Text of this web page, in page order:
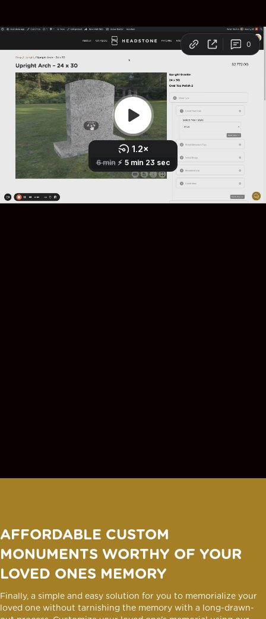
AFFORDABLE CUSTOM
MONUMENTS WORTHY OF YOUR
LOVED ONES MEMORY
Finally, a simple and easy solution for you to memorialize your
loved one without tarnishing the memory with a long-drawn-